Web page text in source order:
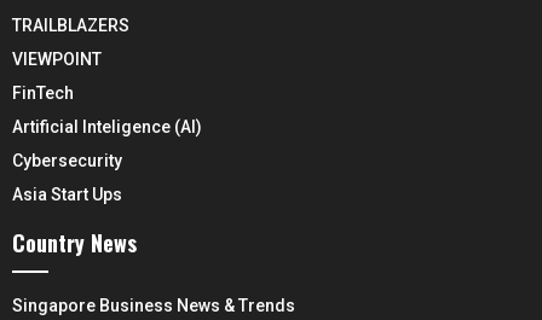
TRAILBLAZERS
VIEWPOINT
FinTech
Artificial Inteligence (AI)
Cybersecurity
Asia Start Ups
Country News
Singapore Business News & Trends